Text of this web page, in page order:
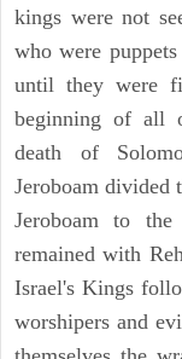
kings were not
who were
until they were
beginning of all
death of
Jeroboam divided
Jeroboam to
remained with
Israel's Kings
worshipers and